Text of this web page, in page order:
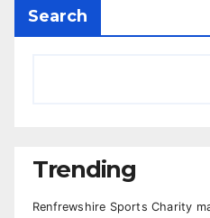
Search
Trending
Renfrewshire Sports Charity